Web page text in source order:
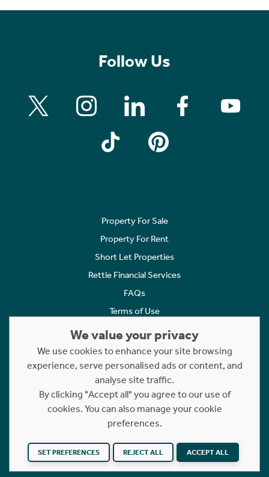
Follow Us
Property For Sale
Property For Rent
Short Let Properties
Rettie Financial Services
FAQs
Terms of Use
Cookies Policy
Complaints
Statement to Respectful Interactions
Copyright © 2023 - 2026 Rettie. All rights reserved.
Website byNB
We value your privacy
We use cookies to enhance your site browsing
experience, serve personalised ads or content, and
analyse site traffic.
By clicking "Accept all" you agree to our use of
cookies. You can also manage your cookie
preferences.
SET PREFERENCES REJECT ALL ACCEPT ALL